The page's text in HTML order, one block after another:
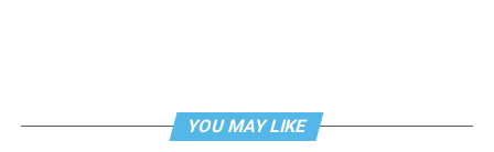
YOU MAY LIKE